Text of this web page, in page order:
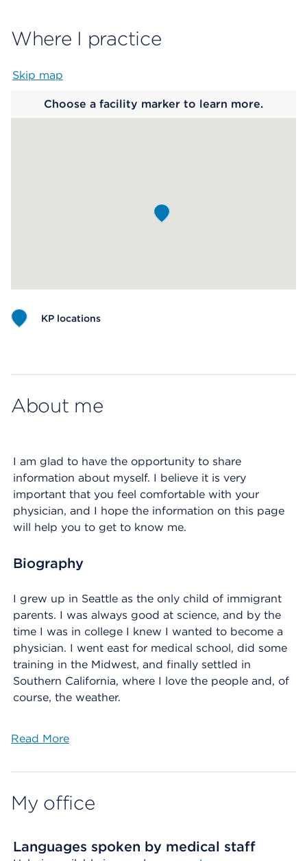
Where I practice
Skip map
Choose a facility marker to learn more.
KP locations
About me
I am glad to have the opportunity to share
information about myself. I believe it is very
important that you feel comfortable with your
physician, and I hope the information on this page
will help you to get to know me.
Biography
I grew up in Seattle as the only child of immigrant
parents. I was always good at science, and by the
time I was in college I knew I wanted to become a
physician. I went east for medical school, did some
training in the Midwest, and finally settled in
Southern California, where I love the people and, of
course, the weather.
Read More
My office
Languages spoken by medical staff